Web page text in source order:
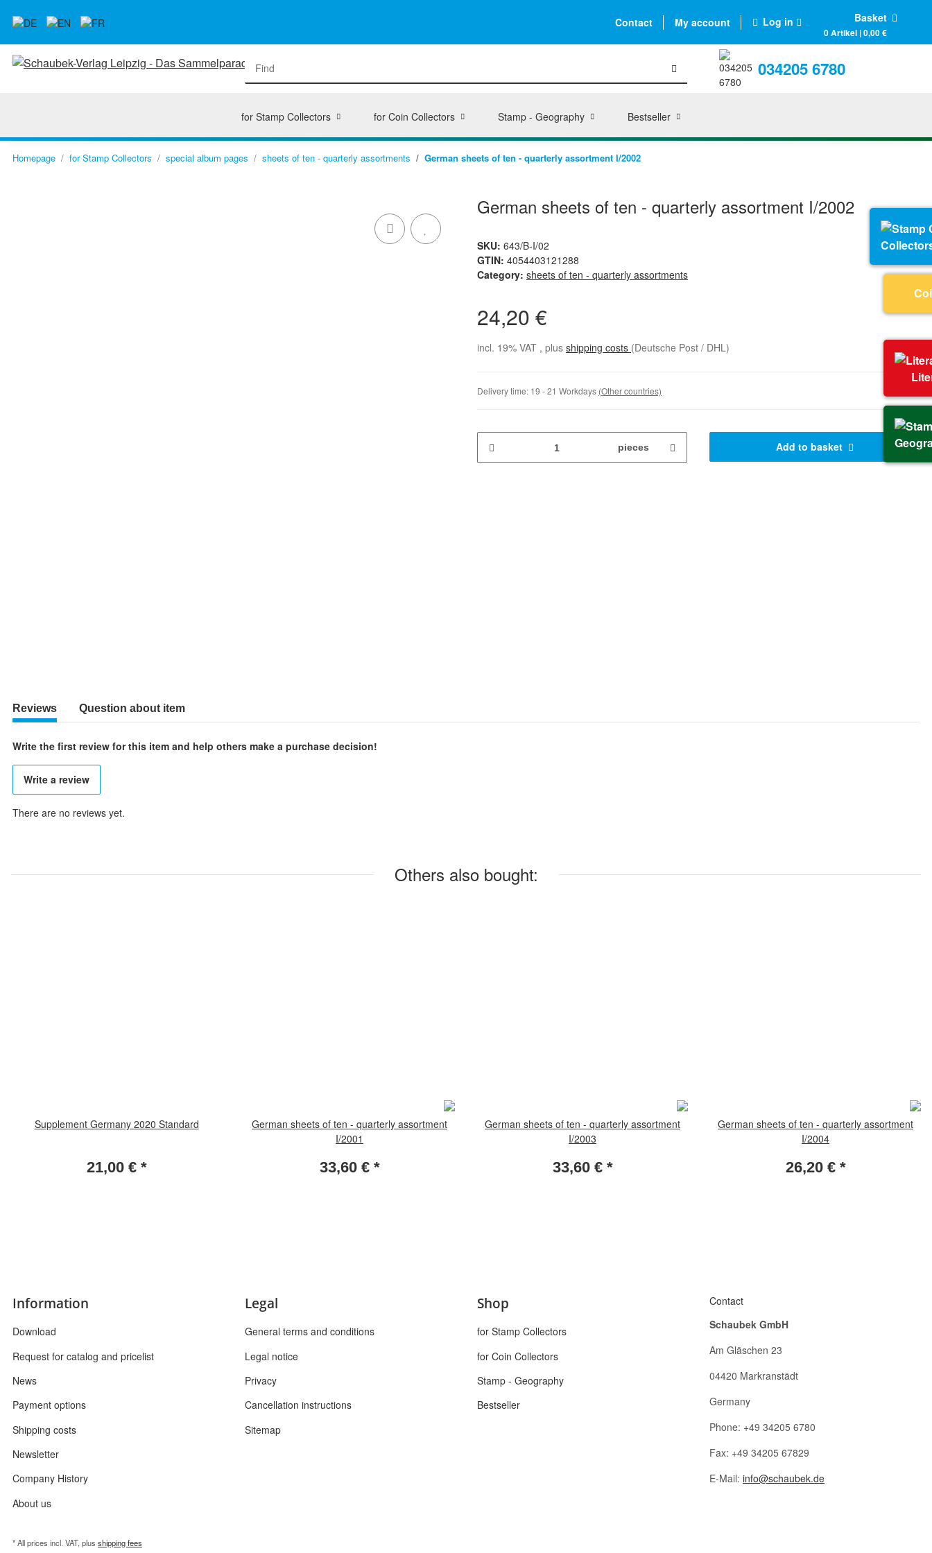
Contact My account Log in Basket
0 Artikel | 0,00 €
034205 6780
for Stamp Collectors for Coin Collectors Stamp - Geography Bestseller
Homepage for Stamp Collectors special album pages sheets of ten - quarterly assortments German sheets of ten - quarterly assortment I/2002
German sheets of ten - quarterly assortment I/2002
SKU: 643/B-I/02
GTIN: 4054403121288
Category: sheets of ten - quarterly assortments
24,20 €
incl. 19% VAT , plus shipping costs (Deutsche Post / DHL)
Delivery time: 19 - 21 Workdays (Other countries)
pieces Add to basket
Reviews Question about item
Write the first review for this item and help others make a purchase decision!
Write a review
There are no reviews yet.
Others also bought:
Supplement Germany 2020 Standard
21,00 € *
German sheets of ten - quarterly assortment
I/2001
33,60 € *
German sheets of ten - quarterly assortment
I/2003
33,60 € *
German sheets of ten - quarterly assortment
I/2004
26,20 € *
Information
Download
Request for catalog and pricelist
News
Payment options
Shipping costs
Newsletter
Company History
About us
Legal
General terms and conditions
Legal notice
Privacy
Cancellation instructions
Sitemap
Shop
for Stamp Collectors
for Coin Collectors
Stamp - Geography
Bestseller
Contact
Schaubek GmbH
Am Gläschen 23
04420 Markranstädt
Germany
Phone: +49 34205 6780
Fax: +49 34205 67829
E-Mail: info@schaubek.de
* All prices incl. VAT, plus shipping fees